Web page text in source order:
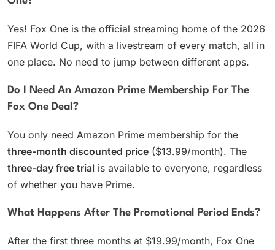
Yes! Fox One is the official streaming home of the 2026
FIFA World Cup, with a livestream of every match, all in
one place. No need to jump between different apps.
Do I Need An Amazon Prime Membership For The
Fox One Deal?
You only need Amazon Prime membership for the
three-month discounted price ($13.99/month). The
three-day free trial is available to everyone, regardless
of whether you have Prime.
What Happens After The Promotional Period Ends?
After the first three months at $19.99/month, Fox One